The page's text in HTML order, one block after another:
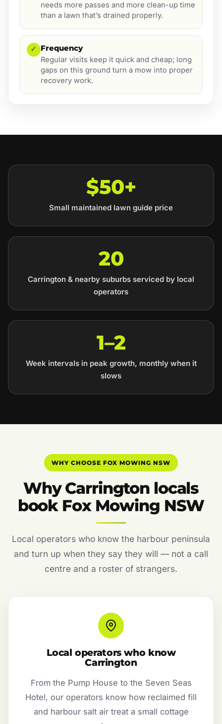
needs more passes and more clean-up time
than a lawn that’s drained properly.
✓ Frequency
Regular visits keep it quick and cheap; long
gaps on this ground turn a mow into proper
recovery work.
$50+
Small maintained lawn guide price
20
Carrington & nearby suburbs serviced by local
operators
1–2
Week intervals in peak growth, monthly when it
slows
WHY CHOOSE FOX MOWING NSW
Why Carrington locals
book Fox Mowing NSW
Local operators who know the harbour peninsula
and turn up when they say they will — not a call
centre and a roster of strangers.
Local operators who know
Carrington
From the Pump House to the Seven Seas
Hotel, our operators know how reclaimed fill
and harbour salt air treat a small cottage